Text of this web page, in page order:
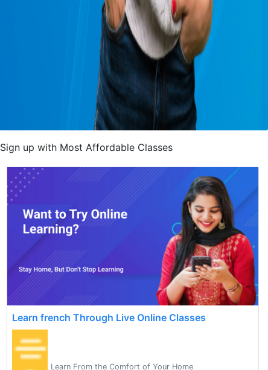
Sign up with Most Affordable Classes
Learn french Through Live Online Classes
Learn From the Comfort of Your Home